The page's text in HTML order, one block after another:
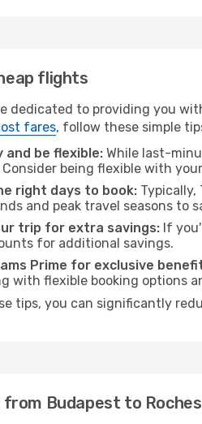
flights
dedicated to providing you
fares, follow these simple
and be flexible: While last-
Consider being flexible with
right days to book:
and peak travel seasons to
trip for extra savings: If
for additional savings.
Prime for exclusive
with flexible booking options
tips, you can significantly
Budapest to